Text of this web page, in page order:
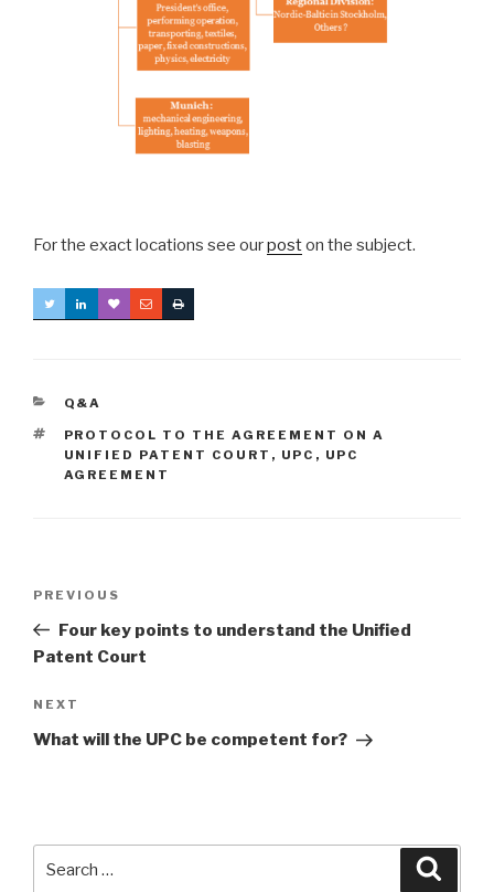
For the exact locations see ourposton the subject.
CATEGORIES
Q&A
TAGS
PROTOCOL TO THE AGREEMENT ON A
UNIFIED PATENT COURT , UPC , UPC
AGREEMENT
Previous
Post
PREVIOUS
Four key points to understand the Unified
Patent Court
Next
Post
NEXT
What will the UPC be competent for?